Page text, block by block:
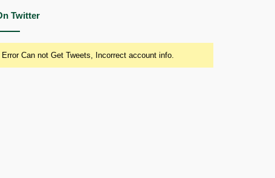
Twitter
Error Can not Get Tweets, Incorrect account info.